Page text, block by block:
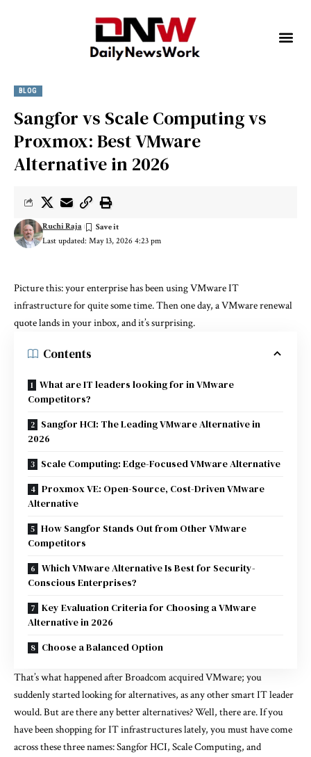
BLOG
Sangfor vs Scale Computing vs
Proxmox: Best VMware
Alternative in 2026
Last updated: May 13, 2026 4:23 pm
Ruchi Raja
Picture this: your enterprise has been using VMware IT
infrastructure for quite some time. Then one day, a VMware renewal
quote lands in your inbox, and it’s surprising.
Contents
What are IT leaders looking for in VMware
Competitors?
Sangfor HCI: The Leading VMware Alternative in
2026
Scale Computing: Edge-Focused VMware Alternative
Proxmox VE: Open-Source, Cost-Driven VMware
Alternative
How Sangfor Stands Out from Other VMware
Competitors
Which VMware Alternative Is Best for Security-
Conscious Enterprises?
Key Evaluation Criteria for Choosing a VMware
Alternative in 2026
Choose a Balanced Option
That’s what happened after Broadcom acquired VMware; you
suddenly started looking for alternatives, as any other smart IT leader
would. But are there any better alternatives? Well, there are. If you
have been shopping for IT infrastructures lately, you must have come
across these three names: Sangfor HCI, Scale Computing, and